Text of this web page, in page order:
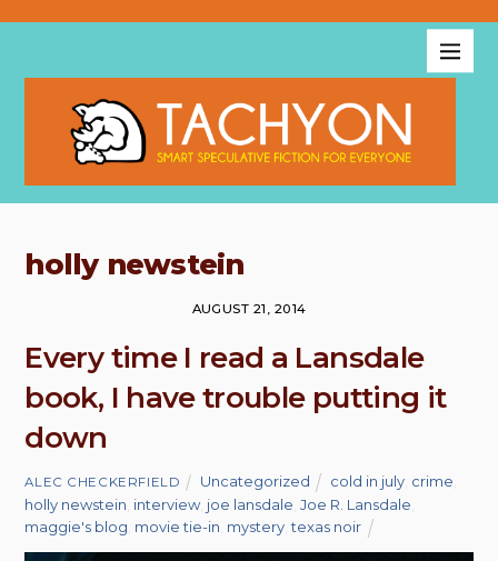
holly newstein
AUGUST 21, 2014
Every time I read a Lansdale
book, I have trouble putting it
down
ALEC CHECKERFIELD Uncategorized cold in july crime
holly newstein interview joe lansdale ,Joe R. Lansdale
maggie's blog movie tie-in mystery ,texas noir